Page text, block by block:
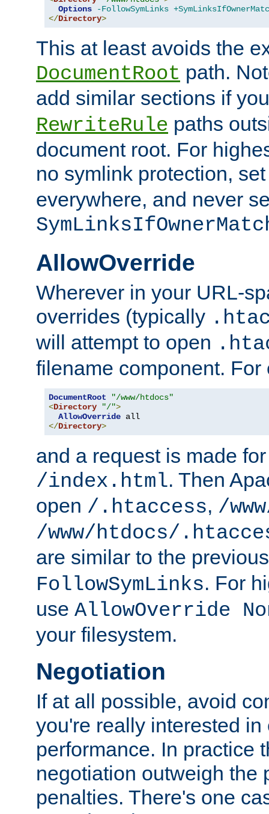
Options
-FollowSymLinks
</Directory>
This at least avoids the
DocumentRoot path.
add similar sections if
RewriteRule paths
document root. For
no symlink protection,
everywhere, and never
AllowOverride
Wherever in your URL-
overrides (typically
will attempt to open
filename component. For
DocumentRoot
"/www/htdocs"
<Directory "/">
AllowOverride
</Directory>
and a request is made
/index.html. Then
open /.htaccess, /
/www/htdocs/
are similar to the
FollowSymLinks. For
use AllowOverride
your filesystem.
Negotiation
If at all possible, avoid
you're really interested
performance. In practice
negotiation outweigh the
penalties. There's one